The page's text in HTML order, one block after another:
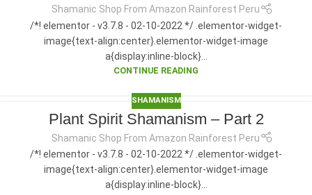
Shamanic Shop From Amazon Rainforest Peru
/*! elementor - v3.7.8 - 02-10-2022 */ .elementor-widget-
image{text-align:center}.elementor-widget-image
a{display:inline-block}...
CONTINUE READING
SHAMANISM
Plant Spirit Shamanism – Part 2
Shamanic Shop From Amazon Rainforest Peru
/*! elementor - v3.7.8 - 02-10-2022 */ .elementor-widget-
image{text-align:center}.elementor-widget-image
a{display:inline-block}...